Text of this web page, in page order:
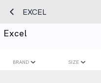
EXCEL
Excel
BRAND SIZE